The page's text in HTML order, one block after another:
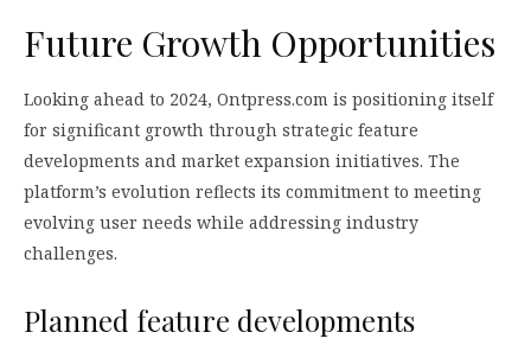
Future Growth Opportunities
Looking ahead to 2024, Ontpress.com is positioning itself
for significant growth through strategic feature
developments and market expansion initiatives. The
platform’s evolution reflects its commitment to meeting
evolving user needs while addressing industry
challenges.
Planned feature developments